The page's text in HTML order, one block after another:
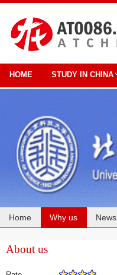
HOME STUDY IN CHINA
Home Why us News
About us